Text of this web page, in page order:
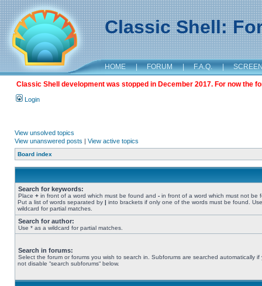
Classic Shell:
HOME | FORUM | F.A.Q. |
Classic Shell development was stopped in December 2017. For now the
Login
View unsolved topics
View unanswered posts | View active topics
Board index
Search for keywords:
Place + in front of a word which must be found and - in front of a word which must not be
Put a list of words separated by | into brackets if only one of the words must be found.
wildcard for partial matches.
Search for author:
Use * as a wildcard for partial matches.
Search in forums:
Select the forum or forums you wish to search in. Subforums are searched automatically if
not disable “search subforums“ below.